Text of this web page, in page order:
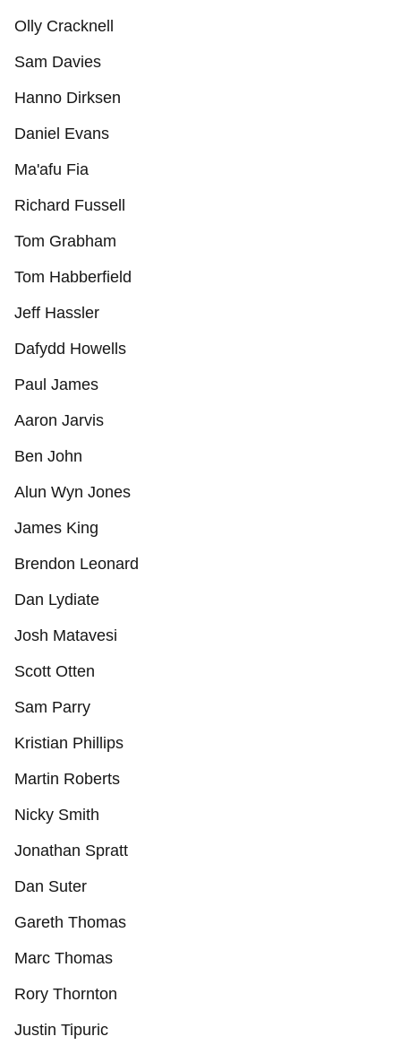
Olly Cracknell
Sam Davies
Hanno Dirksen
Daniel Evans
Ma'afu Fia
Richard Fussell
Tom Grabham
Tom Habberfield
Jeff Hassler
Dafydd Howells
Paul James
Aaron Jarvis
Ben John
Alun Wyn Jones
James King
Brendon Leonard
Dan Lydiate
Josh Matavesi
Scott Otten
Sam Parry
Kristian Phillips
Martin Roberts
Nicky Smith
Jonathan Spratt
Dan Suter
Gareth Thomas
Marc Thomas
Rory Thornton
Justin Tipuric